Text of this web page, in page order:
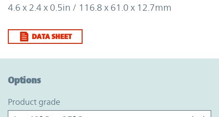
4.6 x 2.4 x 0.5in / 116.8 x 61.0 x 12.7mm
DATA SHEET
Options
product grade